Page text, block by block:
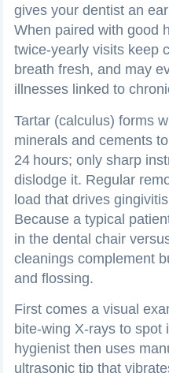
gives your dentist an
When paired with good
twice‑yearly visits keep
breath fresh, and may
illnesses linked to
Tartar (calculus) forms
minerals and cements
24 hours; only sharp
dislodge it. Regular
load that drives
Because a typical
in the dental chair
cleanings complement
and flossing.
First comes a visual
bite‑wing X‑rays to
hygienist then uses
ultrasonic tip that